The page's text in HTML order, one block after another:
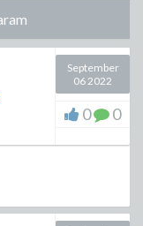
September
06 2022
0 0